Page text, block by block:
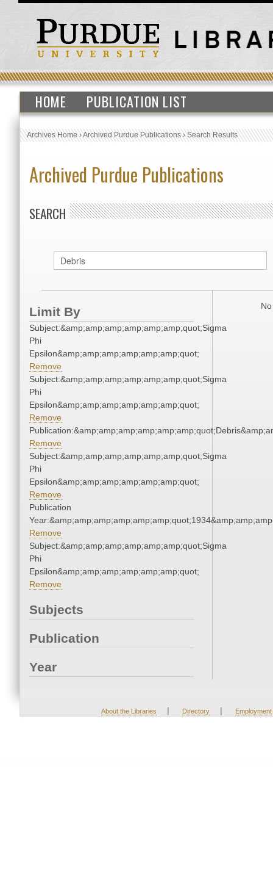
HOME PUBLICATION LIST
Archives Home›Archived Purdue Publications›Search Results
Archived Purdue Publications
SEARCH
Limit By
Subject:&amp;amp;amp;amp;amp;amp;quot;Sigma
Phi
Epsilon&amp;amp;amp;amp;amp;amp;quot;
Remove
Subject:&amp;amp;amp;amp;amp;amp;quot;Sigma
Phi
Epsilon&amp;amp;amp;amp;amp;amp;quot;
Remove
Remove
Subject:&amp;amp;amp;amp;amp;amp;quot;Sigma
Phi
Epsilon&amp;amp;amp;amp;amp;amp;quot;
Remove
Publication
Remove
Subject:&amp;amp;amp;amp;amp;amp;quot;Sigma
Phi
Epsilon&amp;amp;amp;amp;amp;amp;quot;
Remove
Subjects
Publication
Year
About the Libraries | Directory | Employment